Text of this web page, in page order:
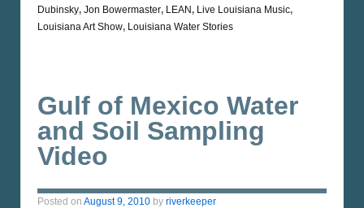
Dubinsky, Jon Bowermaster, LEAN, Live Louisiana Music,
Louisiana Art Show, Louisiana Water Stories
Gulf of Mexico Water
and Soil Sampling
Video
Posted on August 9, 2010 by riverkeeper